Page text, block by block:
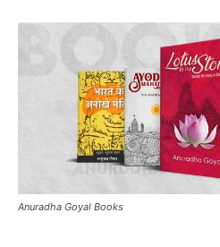
Anuradha Goyal Books